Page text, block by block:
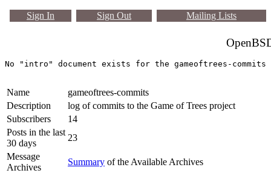
Sign In Sign Out Mailing Lists
Name
gameoftrees-commits
Description
log of commits to the Game of Trees project
Subscribers
14
Posts in the last
30 days
23
Message
Archives
Summary of the Available Archives